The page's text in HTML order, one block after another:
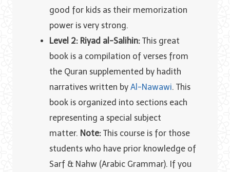
good for kids as their memorization
power is very strong.
Level 2: Riyad al-Salihin: This great
book is a compilation of verses from
the Quran supplemented by hadith
narratives written by Al-Nawawi. This
book is organized into sections each
representing a special subject
matter. Note: This course is for those
students who have prior knowledge of
Sarf & Nahw (Arabic Grammar). If you